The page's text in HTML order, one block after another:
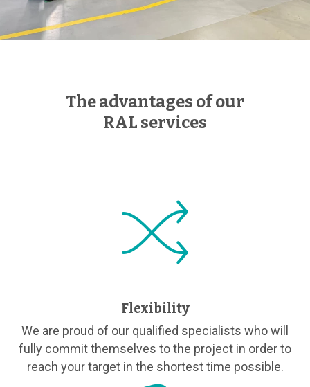
The advantages of our
RAL services
Flexibility
We are proud of our qualified specialists who will
fully commit themselves to the project in order to
reach your target in the shortest time possible.